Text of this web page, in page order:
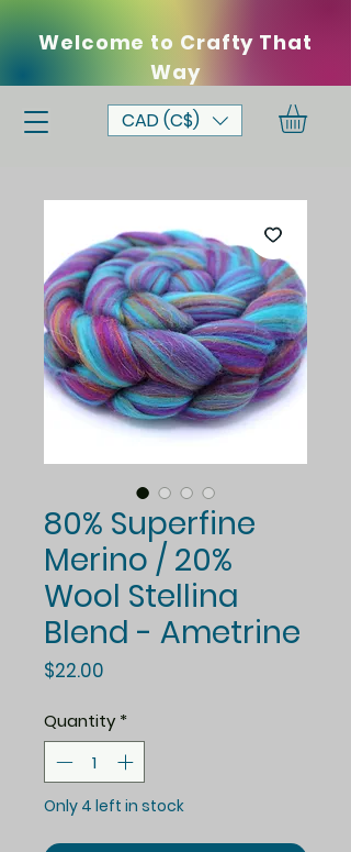
Welcome to Crafty That
Way
CAD (C$)
80% Superfine
Merino / 20%
Wool Stellina
Blend - Ametrine
$22.00
Quantity *
Only 4 left in stock